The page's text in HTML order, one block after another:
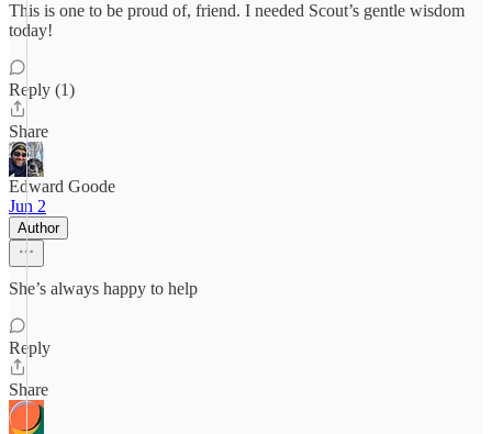
This is one to be proud of, friend. I needed Scout’s gentle wisdom
today!
Reply (1)
Share
Edward Goode
Jun 2
Author
She’s always happy to help
Reply
Share